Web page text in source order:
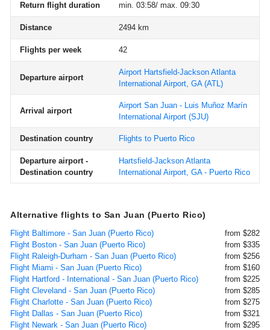
Return flight duration min. 03:58/ max. 09:30
Distance 2494 km
Flights per week 42
Departure airport
Airport Hartsfield-Jackson Atlanta
International Airport, GA(ATL)
Arrival airport
Airport San Juan - Luis Muñoz Marín
International Airport (SJU)
Destination country Flights to Puerto Rico
Departure airport -
Destination country
Hartsfield-Jackson Atlanta
International Airport, GA - Puerto Rico
Alternative flights to San Juan (Puerto Rico)
Flight Baltimore - San Juan (Puerto Rico)
from $282
Flight Boston - San Juan (Puerto Rico)
from $335
Flight Raleigh-Durham - San Juan (Puerto Rico)
from $256
Flight Miami - San Juan (Puerto Rico)
from $160
Flight Hartford - International - San Juan (Puerto Rico)
from $225
Flight Cleveland - San Juan (Puerto Rico)
from $285
Flight Charlotte - San Juan (Puerto Rico)
from $275
Flight Dallas - San Juan (Puerto Rico)
from $321
Flight Newark - San Juan (Puerto Rico)
from $295